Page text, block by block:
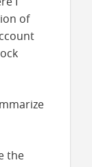
of
the